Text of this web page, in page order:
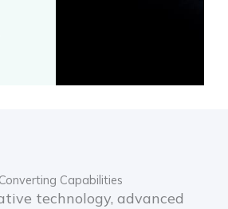
Capabilities
technology, advanced